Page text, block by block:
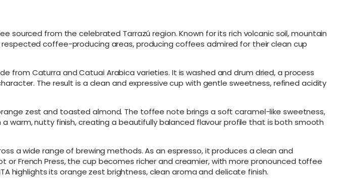
.
0
sourced from the celebrated Tarrazú region. Known for its rich volcanic soil, mountain
coffee-producing areas, producing coffees admired for their clean cup
from Caturra and Catuai Arabica varieties. It is washed and drum dried, a process
The result is a clean and expressive cup with gentle sweetness, refined acidity
zest and toasted almond. The toffee note brings a soft caramel-like sweetness,
warm, nutty finish, creating a beautifully balanced flavour profile that is both smooth
a wide range of brewing methods. As an espresso, it produces a clean and
French Press, the cup becomes richer and creamier, with more pronounced toffee
highlights its orange zest brightness, clean aroma and delicate finish.